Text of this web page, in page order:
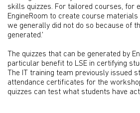
skills quizzes. For tailored courses, for
EngineRoom to create course
we generally did not do so because of
generated.'
The quizzes that can be generated by
particular benefit to LSE in certifying
The IT training team previously issued
attendance certificates for the
quizzes can test what students have